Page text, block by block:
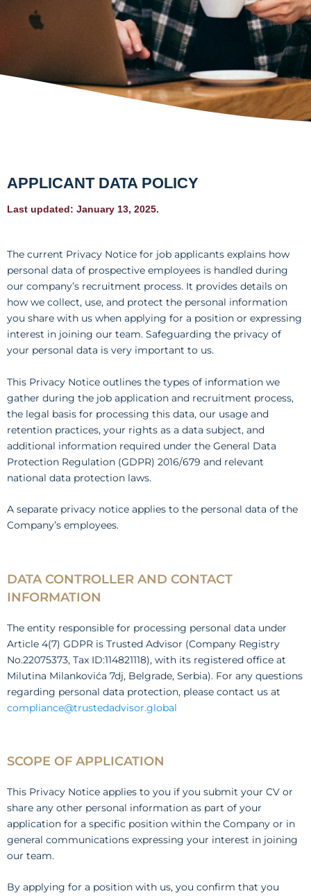
APPLICANT DATA POLICY
Last updated: January 13, 2025.
The current Privacy Notice for job applicants explains how
personal data of prospective employees is handled during
our company’s recruitment process. It provides details on
how we collect, use, and protect the personal information
you share with us when applying for a position or expressing
interest in joining our team. Safeguarding the privacy of
your personal data is very important to us.
This Privacy Notice outlines the types of information we
gather during the job application and recruitment process,
the legal basis for processing this data, our usage and
retention practices, your rights as a data subject, and
additional information required under the General Data
Protection Regulation (GDPR) 2016/679 and relevant
national data protection laws.
A separate privacy notice applies to the personal data of the
Company’s employees.
DATA CONTROLLER AND CONTACT
INFORMATION
The entity responsible for processing personal data under
Article 4(7) GDPR is Trusted Advisor (Company Registry
No.22075373, Tax ID:114821118), with its registered office at
Milutina Milankovića 7dj, Belgrade, Serbia). For any questions
regarding personal data protection, please contact us at
compliance@trustedadvisor.global
SCOPE OF APPLICATION
This Privacy Notice applies to you if you submit your CV or
share any other personal information as part of your
application for a specific position within the Company or in
general communications expressing your interest in joining
our team.
By applying for a position with us, you confirm that you